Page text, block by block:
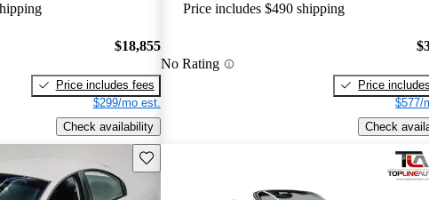
$18,855
Price includes fees
$299/mo est.
Check availability
Price includes $490 shipping
No Rating
Price
$577/
Check
Save this listing